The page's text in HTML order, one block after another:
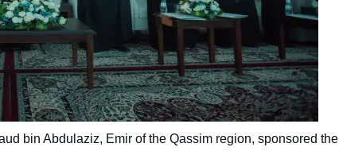
bin Abdulaziz, Emir of the Qassim region, sponsored the